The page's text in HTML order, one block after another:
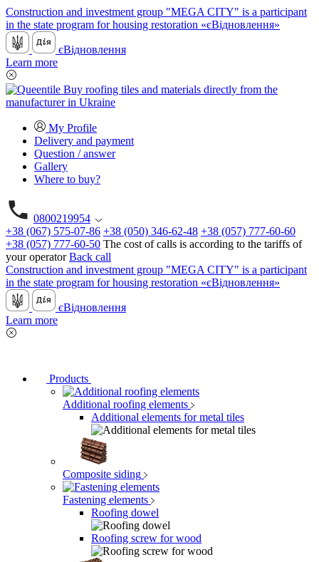
Construction and investment group "MEGA CITY" is a participant
in the state program for housing restoration «єВідновлення»
єВідновлення
Learn more
My Profile
Delivery and payment
Question / answer
Gallery
Where to buy?
0800219954
+38 (067) 575-07-86 +38 (050) 346-62-48 +38 (057) 777-60-60
+38 (057) 777-60-50 The cost of calls is according to the tariffs of
your operator Back call
Construction and investment group "MEGA CITY" is a participant
in the state program for housing restoration «єВідновлення»
єВідновлення
Learn more
Products
Additional roofing elements
Additional elements for metal tiles
Composite siding
Fastening elements
Roofing dowel
Roofing screw for wood